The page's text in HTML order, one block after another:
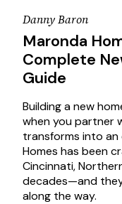
Danny Baron
Maronda
Complete
Guide
Building a new
when you partner
transforms into an
Homes has been
Cincinnati,
decades—and
along the way.